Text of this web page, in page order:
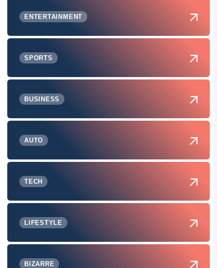
ENTERTAINMENT
SPORTS
BUSINESS
AUTO
TECH
LIFESTYLE
BIZARRE